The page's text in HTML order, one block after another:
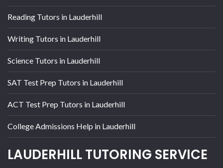
Reading Tutors in Lauderhill
Writing Tutors in Lauderhill
Science Tutors in Lauderhill
SAT Test Prep Tutors in Lauderhill
ACT Test Prep Tutors in Lauderhill
College Admissions Help in Lauderhill
LAUDERHILL TUTORING SERVICE